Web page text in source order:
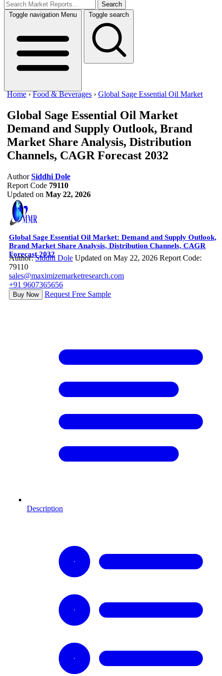
Search
Toggle navigation Menu Toggle search
Home ›Food & Beverages › Global Sage Essential Oil Market
Global Sage Essential Oil Market
Demand and Supply Outlook, Brand
Market Share Analysis, Distribution
Channels, CAGR Forecast 2032
Author Siddhi Dole
Report Code 79110
Updated on May 22, 2026
Global Sage Essential Oil Market: Demand and Supply Outlook,
Brand Market Share Analysis, Distribution Channels, CAGR
Forecast 2032
Author:Siddhi Dole Updated on May 22, 2026 Report Code:
79110
sales@maximizemarketresearch.com
+91 9607365656
Buy Now Request Free Sample
Description